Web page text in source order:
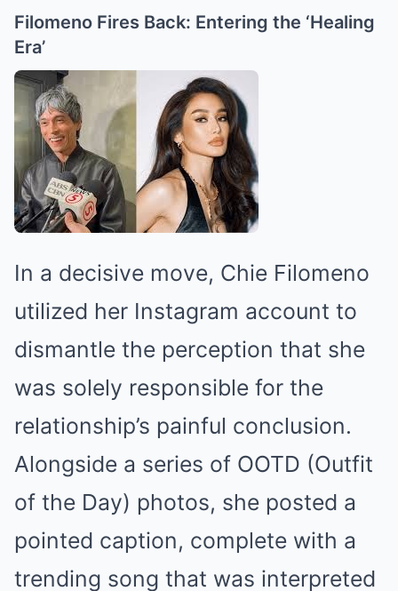
Filomeno Fires Back: Entering the ‘Healing
Era’
In a decisive move, Chie Filomeno
utilized her Instagram account to
dismantle the perception that she
was solely responsible for the
relationship’s painful conclusion.
Alongside a series of OOTD (Outfit
of the Day) photos, she posted a
pointed caption, complete with a
trending song that was interpreted